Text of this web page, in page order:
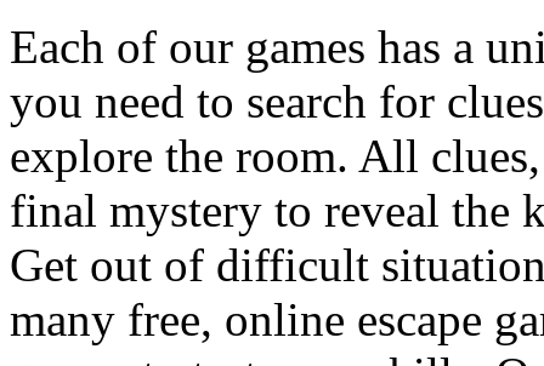
Each of our games has a
you need to search for
explore the room. All
final mystery to reveal the
Get out of difficult
many free, online escape